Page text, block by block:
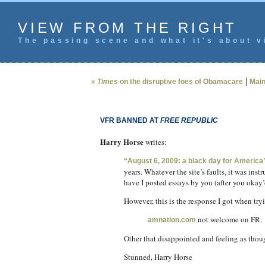
VIEW FROM THE RIGHT
The passing scene and what it's
« Times on the disruptive foes of Obamacare| Main
VFR BANNED ATFREE REPUBLIC
Harry Horsewrites:
“August 6, 2009: a black day for
years. Whatever the site’s faults, it was
have I posted essays by you (after you
However, this is the response I got when
amnation.com not welcome on FR.
Other that disappointed and feeling as
Stunned, Harry Horse